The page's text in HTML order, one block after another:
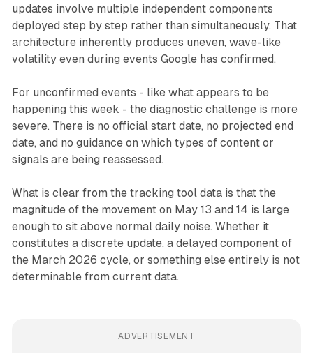
updates involve multiple independent components
deployed step by step rather than simultaneously. That
architecture inherently produces uneven, wave-like
volatility even during events Google has confirmed.
For unconfirmed events - like what appears to be
happening this week - the diagnostic challenge is more
severe. There is no official start date, no projected end
date, and no guidance on which types of content or
signals are being reassessed.
What is clear from the tracking tool data is that the
magnitude of the movement on May 13 and 14 is large
enough to sit above normal daily noise. Whether it
constitutes a discrete update, a delayed component of
the March 2026 cycle, or something else entirely is not
determinable from current data.
ADVERTISEMENT